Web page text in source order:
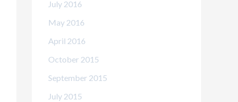
July 2016
May 2016
April 2016
October 2015
September 2015
July 2015